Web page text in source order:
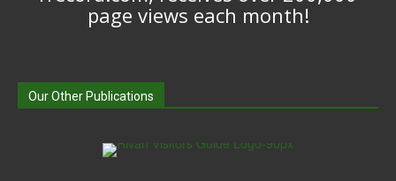
page views each month!
Our Other Publications